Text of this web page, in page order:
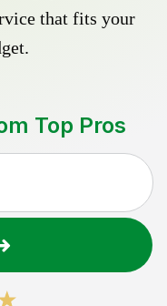
that fits your
Top Pros